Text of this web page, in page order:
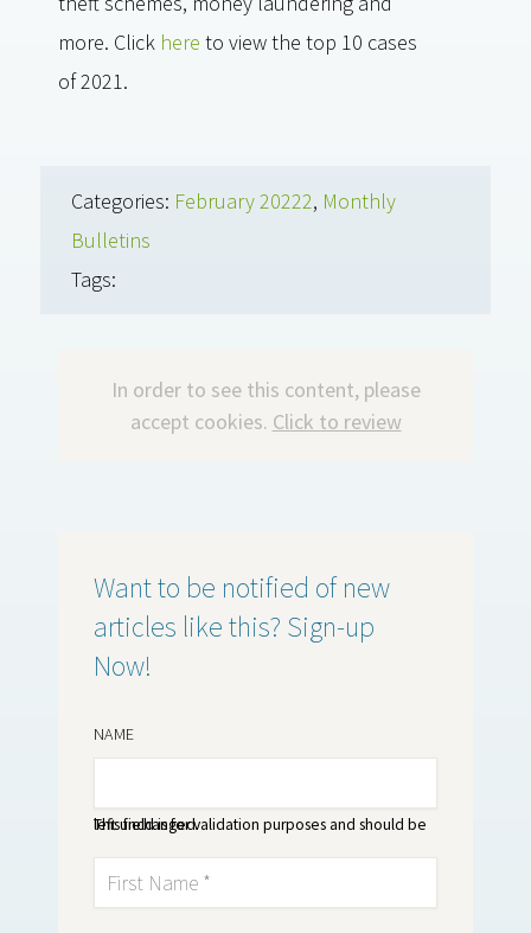
more. Click here to view the top 10 cases
of 2021.
Categories: February 20222, Monthly
Bulletins
Tags:
In order to see this content, please
accept cookies. Click to review
Want to be notified of new
articles like this? Sign-up
Now!
NAME
This field is for validation purposes and should be left unchanged.